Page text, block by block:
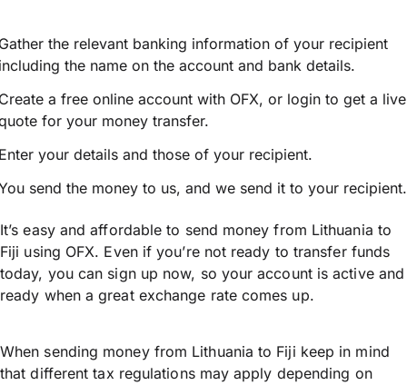
the relevant banking information of your recipient
the name on the account and bank details.
a free online account with OFX, or login to get a live
for your money transfer.
your details and those of your recipient.
send the money to us, and we send it to your recipient.
It’s easy and affordable to send money from Lithuania to
Fiji using OFX. Even if you’re not ready to transfer funds
today, you can sign up now, so your account is active and
ready when a great exchange rate comes up.
When sending money from Lithuania to Fiji keep in mind
that different tax regulations may apply depending on